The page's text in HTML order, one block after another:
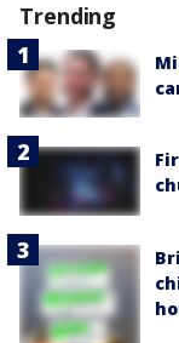
Trending